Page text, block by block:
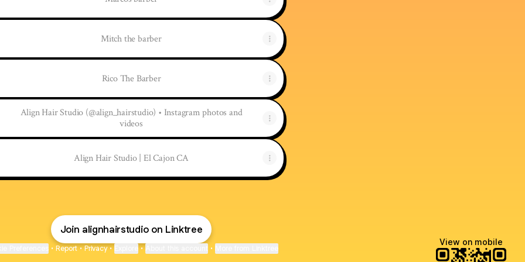
Mitch the barber
Rico The Barber
Align Hair Studio (@align_hairstudio) • Instagram photos and
videos
Align Hair Studio | El Cajon CA
Join alignhairstudio on Linktree
• Report • Privacy • • •
View on mobile